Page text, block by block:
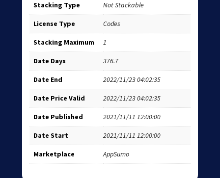
Stacking Type Not Stackable
License Type Codes
Stacking Maximum 1
Date Days 376.7
Date End 2022/11/23 04:02:35
Date Price Valid 2022/11/23 04:02:35
Date Published 2021/11/11 12:00:00
Date Start 2021/11/11 12:00:00
Marketplace AppSumo